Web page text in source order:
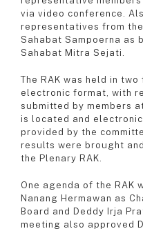
via video conference.
representatives from
Sahabat Sampoerna as
Sahabat Mitra Sejati.
The RAK was held in two
electronic format, with
submitted by members
is located and
provided by the
results were brought
the Plenary RAK.
One agenda of the RAK
Nanang Hermawan as
Board and Deddy Irja
meeting also approved